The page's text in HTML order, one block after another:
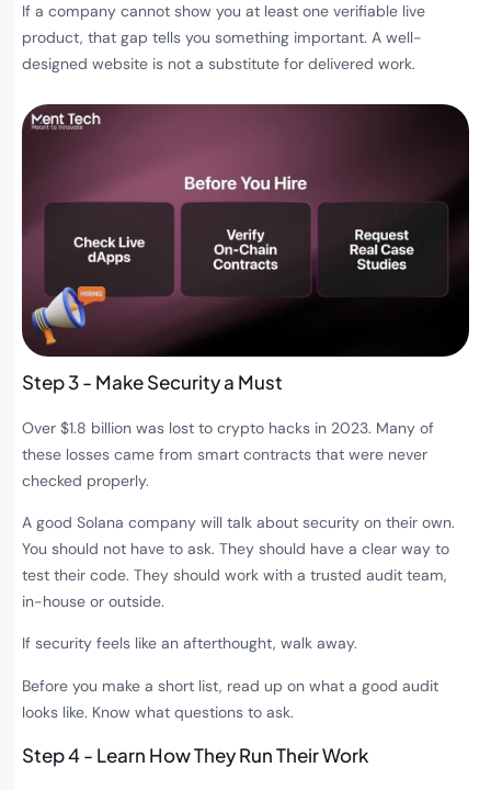
If a company cannot show you at least one verifiable live
product, that gap tells you something important. A well-
designed website is not a substitute for delivered work.
Step 3 - Make Security a Must
Over $1.8 billion was lost to crypto hacks in 2023. Many of
these losses came from smart contracts that were never
checked properly.
A good Solana company will talk about security on their own.
You should not have to ask. They should have a clear way to
test their code. They should work with a trusted audit team,
in-house or outside.
If security feels like an afterthought, walk away.
Before you make a short list, read up on what a good audit
looks like. Know what questions to ask.
Step 4 - Learn How They Run Their Work